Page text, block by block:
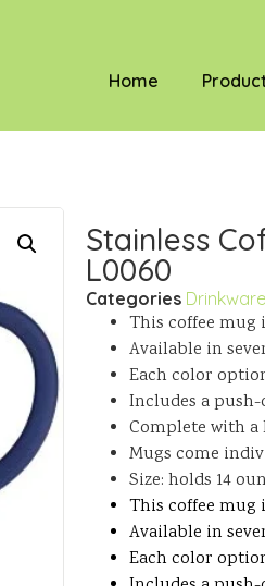
Home
Stainless
L0060
Categories Drinkware
This coffee mug
Available in
Each color
Includes a
Complete with a
Mugs come
Size: holds 14
This coffee mug
Available in
Each color